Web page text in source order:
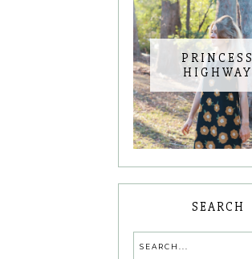
PRINCESS
HIGHWAY
SEARCH